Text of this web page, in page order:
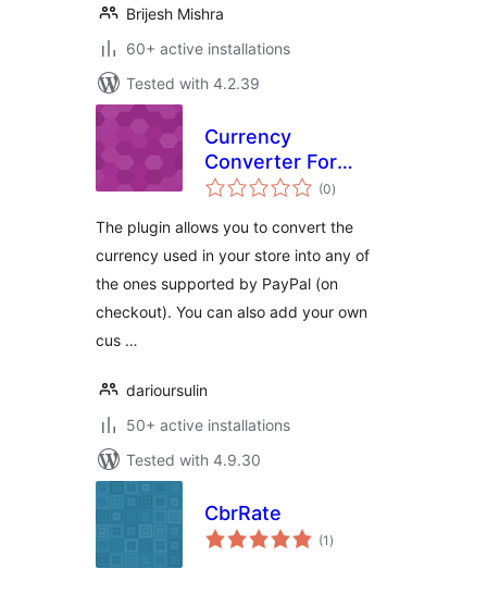
Brijesh Mishra
60+ active installations
Tested with 4.2.39
Currency
Converter For
WooCommerce
(0total
ratings
)
The plugin allows you to convert the
currency used in your store into any of
the ones supported by PayPal (on
checkout). You can also add your own
cus …
darioursulin
50+ active installations
Tested with 4.9.30
CbrRate
(1 total
ratings
)